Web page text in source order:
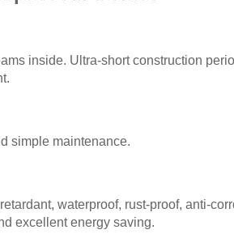
inside. Ultra-short construction
simple maintenance.
waterproof, rust-proof, anti-
excellent energy saving.